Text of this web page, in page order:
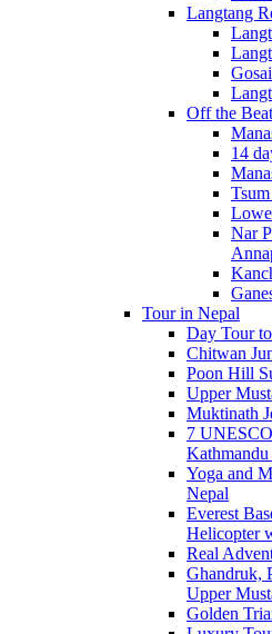
Langtang
Off the
14
Nar
Tour in Nepal
Day Tour
Chitwan
Poon Hill
Upper
Muktinath
7
Kathmandu
Yoga and
Nepal
Everest
Helicopter
Real
Ghandruk,
Upper
Golden